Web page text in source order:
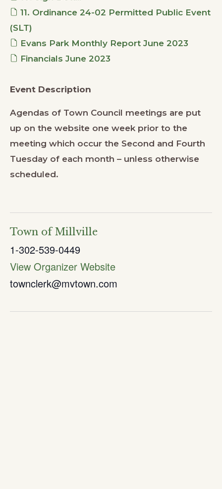
11. Ordinance 24-02 Permitted Public Event
(SLT)
Evans Park Monthly Report June 2023
Financials June 2023
Event Description
Agendas of Town Council meetings are put
up on the website one week prior to the
meeting which occur the Second and Fourth
Tuesday of each month – unless otherwise
scheduled.
Town of Millville
1-302-539-0449
View Organizer Website
townclerk@mvtown.com